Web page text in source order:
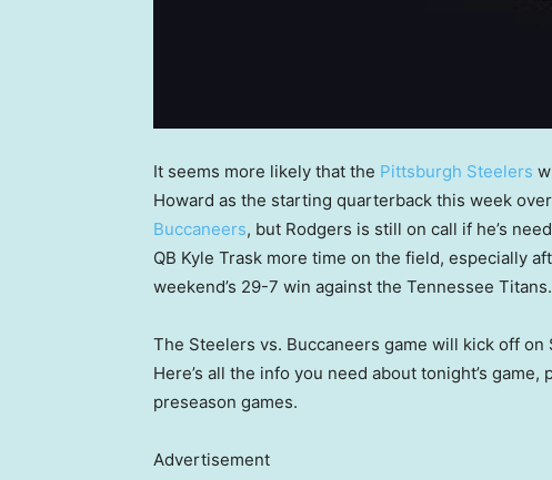
It seems more likely that the Pittsburgh Steelers
Howard as the starting quarterback this week over
Buccaneers, but Rodgers is still on call if he’s
QB Kyle Trask more time on the field, especially
weekend’s 29-7 win against the Tennessee Titans.
The Steelers vs. Buccaneers game will kick off on
Here’s all the info you need about tonight’s
preseason games.
Advertisement